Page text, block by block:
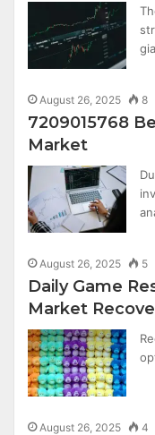
August 26, 2025 8
7209015768
Market
August 26, 2025 5
Daily Game
Market
August 26, 2025 4